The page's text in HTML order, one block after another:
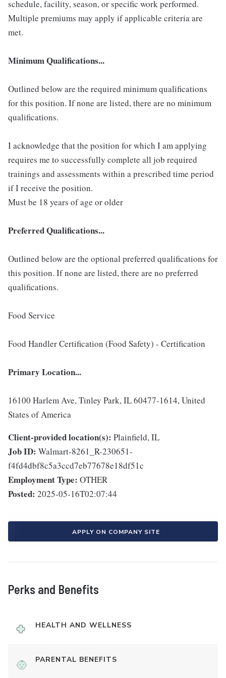
schedule, facility, season, or specific work performed.
Multiple premiums may apply if applicable criteria are
met.
Minimum Qualifications...
Outlined below are the required minimum qualifications
for this position. If none are listed, there are no minimum
qualifications.
I acknowledge that the position for which I am applying
requires me to successfully complete all job required
trainings and assessments within a prescribed time period
if I receive the position.
Must be 18 years of age or older
Preferred Qualifications...
Outlined below are the optional preferred qualifications for
this position. If none are listed, there are no preferred
qualifications.
Food Service
Food Handler Certification (Food Safety) - Certification
Primary Location...
16100 Harlem Ave, Tinley Park, IL 60477-1614, United
States of America
Client-provided location(s): Plainfield, IL
Job ID: Walmart-8261_R-230651-
f4fd4dbf8c5a3ccd7eb77678e18df51c
Employment Type: OTHER
Posted: 2025-05-16T02:07:44
APPLY ON COMPANY SITE
Perks and Benefits
HEALTH AND WELLNESS
PARENTAL BENEFITS